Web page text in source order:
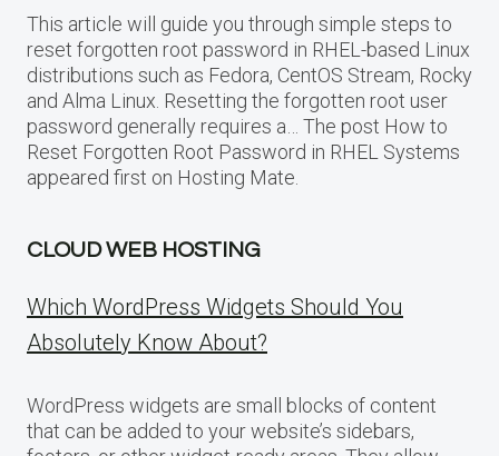
This article will guide you through simple steps to
reset forgotten root password in RHEL-based Linux
distributions such as Fedora, CentOS Stream, Rocky
and Alma Linux. Resetting the forgotten root user
password generally requires a… The post How to
Reset Forgotten Root Password in RHEL Systems
appeared first on Hosting Mate.
CLOUD WEB HOSTING
Which WordPress Widgets Should You
Absolutely Know About?
WordPress widgets are small blocks of content
that can be added to your website’s sidebars,